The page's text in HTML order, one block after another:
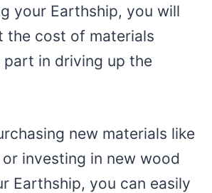
your Earthship, you will
the cost of materials
part in driving up the
new materials like
investing in new wood
Earthship, you can easily